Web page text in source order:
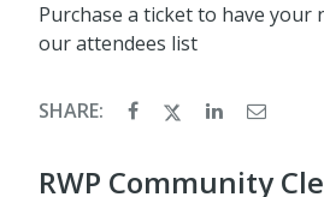
Purchase a ticket to have your
our attendees list
SHARE:
RWP Community